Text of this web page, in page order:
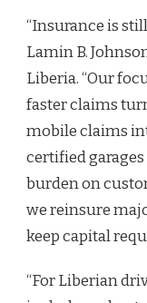
“Insurance is
Lamin B.
Liberia. “Our
faster claims
mobile claims
certified
burden on
we reinsure
keep capital
“For Liberian